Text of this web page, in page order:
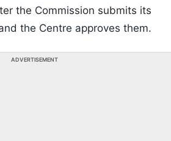
the Commission submits its
the Centre approves them.
ADVERTISEMENT